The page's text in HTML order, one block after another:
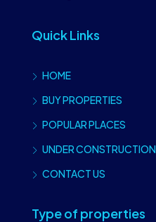
Quick Links
HOME
BUY PROPERTIES
POPULAR PLACES
UNDER CONSTRUCTION
CONTACT US
Type of properties